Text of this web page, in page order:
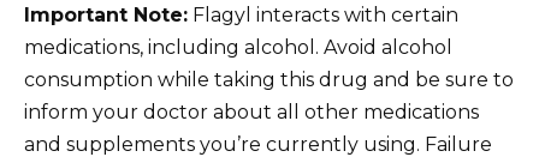
Important Note: Flagyl interacts with certain
medications, including alcohol. Avoid alcohol
consumption while taking this drug and be sure to
inform your doctor about all other medications
and supplements you’re currently using. Failure